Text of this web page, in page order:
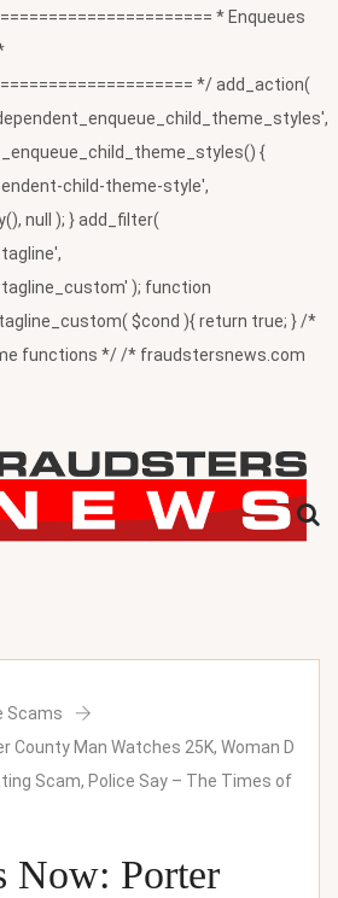
* Enqueues
*/ add_action(
{
child-theme-style',
null ); } add_filter(
); function
$cond ){ return true; } /*
functions */ /* fraudstersnews.com
Scams
County Man Watches 25K, Woman D
Scam, Police Say – The Times of
Now: Porter